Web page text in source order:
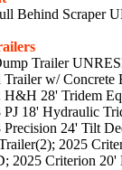
Behind Scraper
Trailer
w/ Concrete
28' Tridem
18' Hydraulic
24' Tilt
2025
2025 Criterion 20'